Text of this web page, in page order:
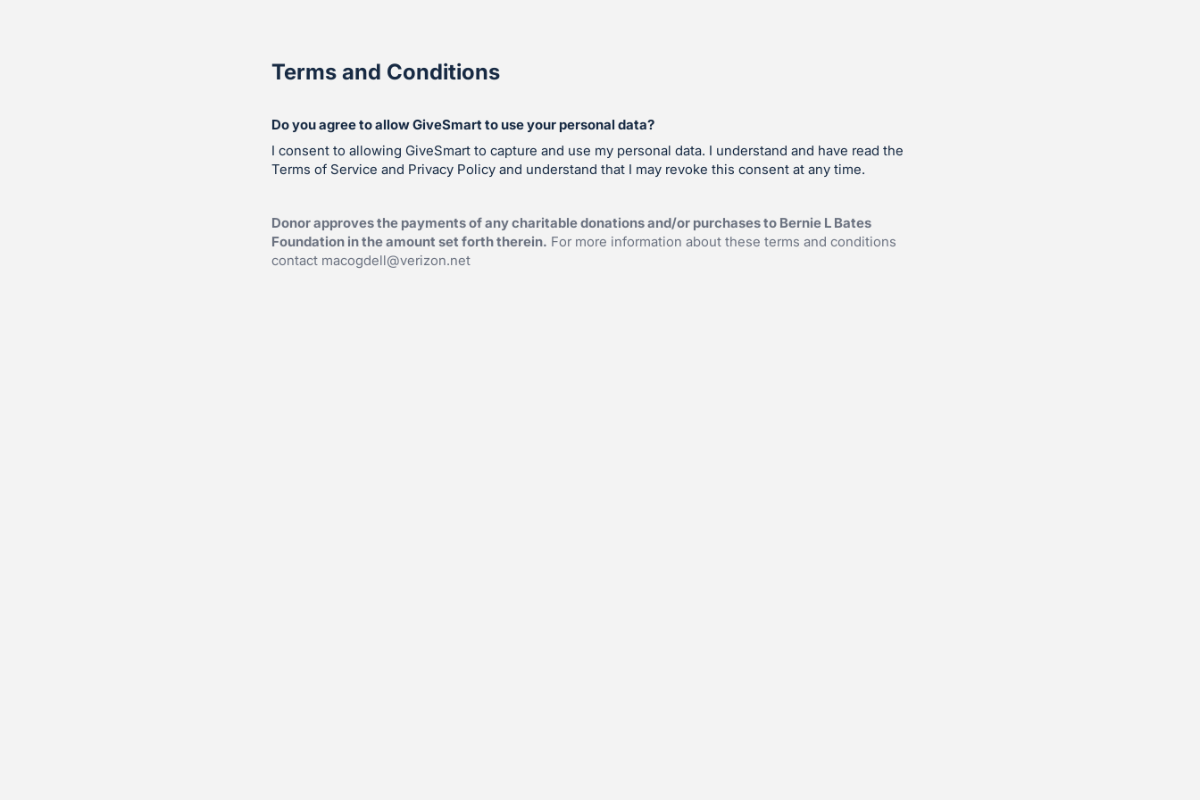
Terms and Conditions
Do you agree to allow GiveSmart to use your personal data?
I consent to allowing GiveSmart to capture and use my personal data. I understand and have read the
Terms of Service and Privacy Policy and understand that I may revoke this consent at any time.
Donor approves the payments of any charitable donations and/or purchases to Bernie L Bates
Foundation in the amount set forth therein. For more information about these terms and conditions
contact macogdell@verizon.net